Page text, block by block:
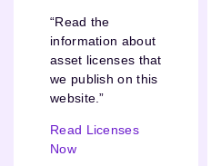
“Read the
information about
asset licenses that
we publish on this
website.”
Read Licenses
Now